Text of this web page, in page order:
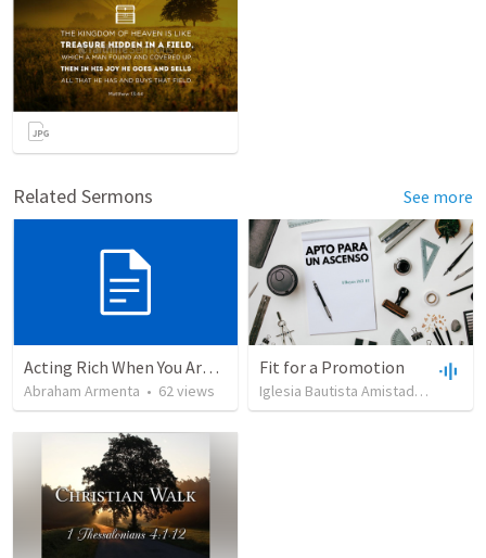
Related Sermons See more
Acting Rich When You Are Actually Poor
Abraham Armenta • 62views
Fit for a Promotion
Iglesia Bautista Amistad en Cristo